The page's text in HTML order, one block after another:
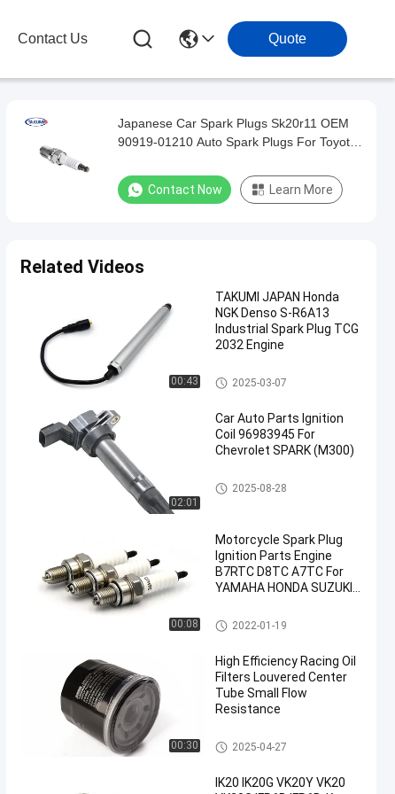
Contact Us Quote
Japanese Car Spark Plugs Sk20r11 OEM
90919-01210 Auto Spark Plugs For Toyota
Contact Now Learn More
Related Videos
00:43
TAKUMI JAPAN Honda
NGK Denso S-R6A13
Industrial Spark Plug TCG
2032 Engine
Auto Spark Plugs
2025-03-07
02:01
Car Auto Parts Ignition
Coil 96983945 For
Chevrolet SPARK (M300)
Car Ignition Coil
2025-08-28
00:08
Motorcycle Spark Plug
Ignition Parts Engine
B7RTC D8TC A7TC For
YAMAHA HONDA SUZUKI
Motorcycle Spark Plugs
2022-01-19
00:30
High Efficiency Racing Oil
Filters Louvered Center
Tube Small Flow
Resistance
Engine Oil Filter
2025-04-27
IK20 IK20G VK20Y VK20